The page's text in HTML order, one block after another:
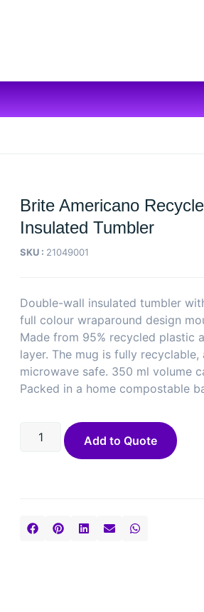
Brite Americano
Insulated Tumbler
SKU : 21049001
Double-wall insulated tumbler
full colour wraparound design
Made from 95% recycled plastic
layer. The mug is fully recyclable,
microwave safe. 350 ml volume
Packed in a home compostable
Add to Quote